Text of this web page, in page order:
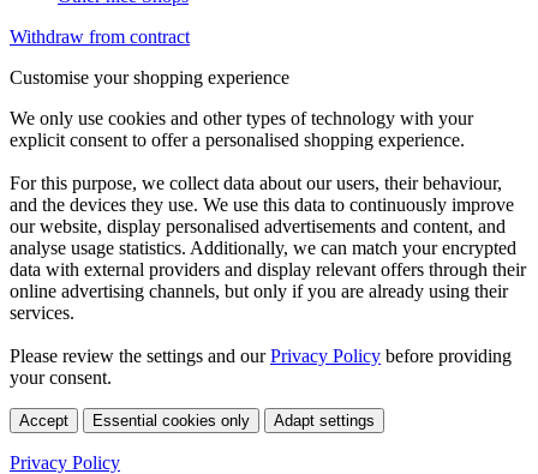
Withdraw from contract
Customise your shopping experience
We only use cookies and other types of technology with your
explicit consent to offer a personalised shopping experience.
For this purpose, we collect data about our users, their behaviour,
and the devices they use. We use this data to continuously improve
our website, display personalised advertisements and content, and
analyse usage statistics. Additionally, we can match your encrypted
data with external providers and display relevant offers through their
online advertising channels, but only if you are already using their
services.
Please review the settings and ourPrivacy Policy before providing
your consent.
Accept Essential cookies only Adapt settings
Privacy Policy